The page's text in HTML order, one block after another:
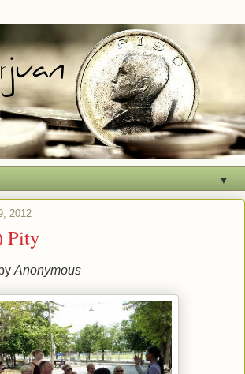
▼
2012
Pity
by Anonymous